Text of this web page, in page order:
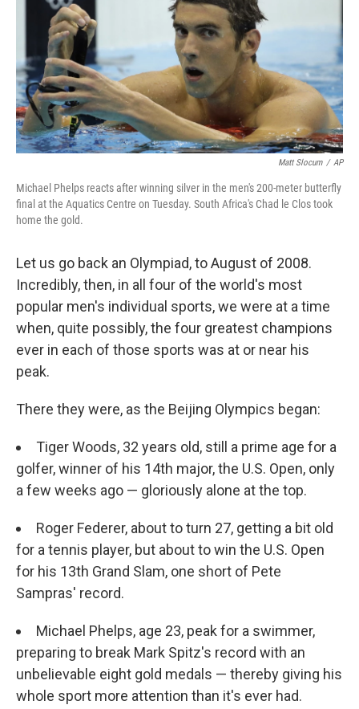
Matt Slocum / AP
Michael Phelps reacts after winning silver in the men's 200-meter butterfly
final at the Aquatics Centre on Tuesday. South Africa's Chad le Clos took
home the gold.
Let us go back an Olympiad, to August of 2008.
Incredibly, then, in all four of the world's most
popular men's individual sports, we were at a time
when, quite possibly, the four greatest champions
ever in each of those sports was at or near his
peak.
There they were, as the Beijing Olympics began:
Tiger Woods, 32 years old, still a prime age for a
golfer, winner of his 14th major, the U.S. Open, only
a few weeks ago — gloriously alone at the top.
Roger Federer, about to turn 27, getting a bit old
for a tennis player, but about to win the U.S. Open
for his 13th Grand Slam, one short of Pete
Sampras' record.
Michael Phelps, age 23, peak for a swimmer,
preparing to break Mark Spitz's record with an
unbelievable eight gold medals — thereby giving his
whole sport more attention than it's ever had.